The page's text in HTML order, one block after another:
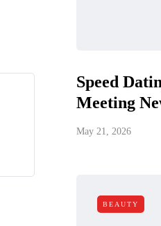
Speed
Meeting
May 21, 2026
BEAUTY